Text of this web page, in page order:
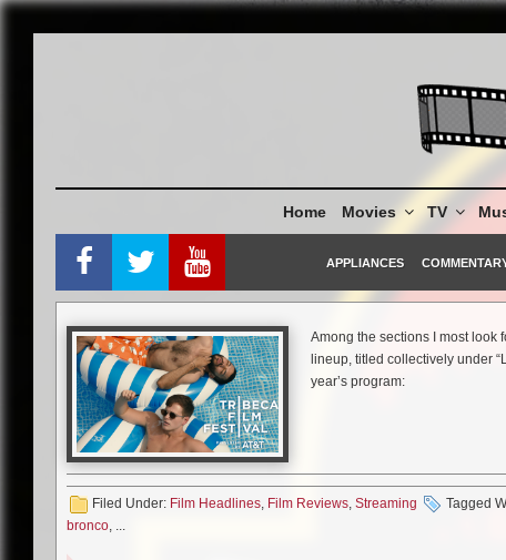
Home Movies TV
APPLIANCES
Among the sections I most look
lineup, titled collectively under
year’s program:
Jim Jenkins’s plays with time
as a groom who is gifted the
Filed Under: Film Headlines, Film Reviews, Streaming Tagged
bronco, ...